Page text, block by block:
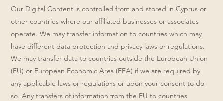
Our Digital Content is controlled from and stored in Cyprus or
other countries where our affiliated businesses or associates
operate. We may transfer information to countries which may
have different data protection and privacy laws or regulations.
We may transfer data to countries outside the European Union
(EU) or European Economic Area (EEA) if we are required by
any applicable laws or regulations or upon your consent to do
so. Any transfers of information from the EU to countries